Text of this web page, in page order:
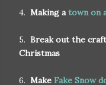
4. Making atown on
5. Break out the
Christmas
6. Make Fake Snow